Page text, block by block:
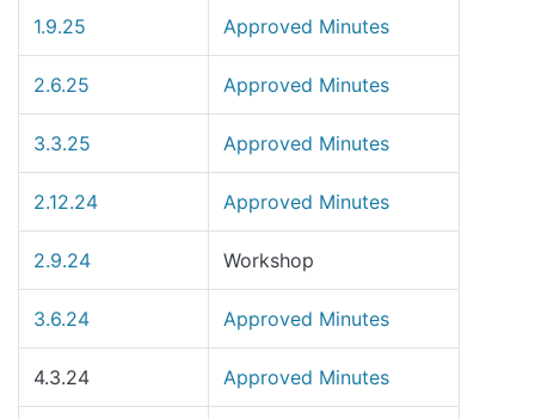
1.9.25 Approved Minutes
2.6.25 Approved Minutes
3.3.25 Approved Minutes
2.12.24 Approved Minutes
2.9.24 Workshop
3.6.24 Approved Minutes
4.3.24 Approved Minutes